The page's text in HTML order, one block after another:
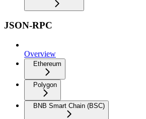
JSON-RPC
Overview
Ethereum
Polygon
BNB Smart Chain (BSC)